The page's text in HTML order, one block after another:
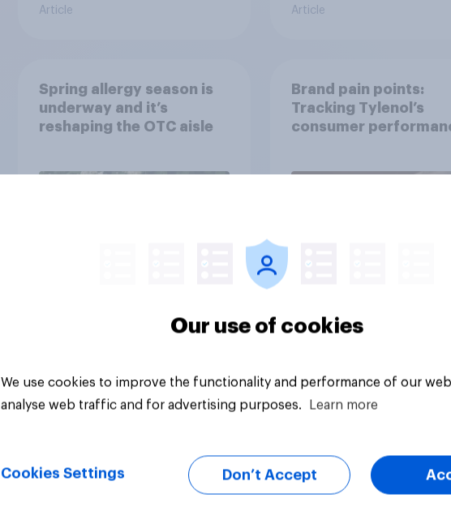
Article Article
Spring allergy season is
underway and it’s
reshaping the OTC aisle
Brand pain points:
Tracking Tylenol’s
consumer
Our use of cookies
We use cookies to improve the functionality and performance of our
analyse web traffic and for advertising purposes.
Learn more
Cookies Settings Don’t Accept